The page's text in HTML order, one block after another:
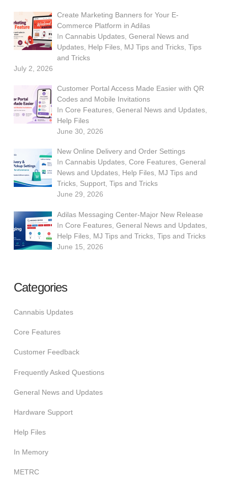
Create Marketing Banners for Your E-
Commerce Platform in Adilas
InCannabis Updates ,General News and
Updates Help Files MJ Tips and Tricks ,Tips
and Tricks
July 2, 2026
Customer Portal Access Made Easier with QR
Codes and Mobile Invitations
InCore Features,General News and Updates,
Help Files
June 30, 2026
New Online Delivery and Order Settings
InCannabis Updates,Core Features,General
News and Updates, Help Files, MJ Tips and
Tricks, Support,Tips and Tricks
June 29, 2026
Adilas Messaging Center-Major New Release
InCore Features ,General News and Updates
Help Files MJ Tips and Tricks ,Tips and Tricks
June 15, 2026
Categories
Cannabis Updates
Core Features
Customer Feedback
Frequently Asked Questions
General News and Updates
Hardware Support
Help Files
In Memory
METRC